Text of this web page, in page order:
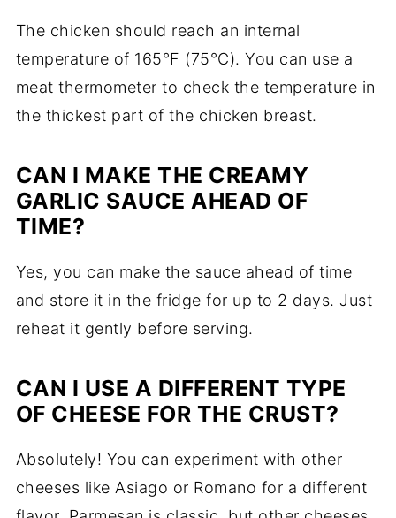
The chicken should reach an internal
temperature of 165°F (75°C). You can use a
meat thermometer to check the temperature in
the thickest part of the chicken breast.
CAN I MAKE THE CREAMY
GARLIC SAUCE AHEAD OF
TIME?
Yes, you can make the sauce ahead of time
and store it in the fridge for up to 2 days. Just
reheat it gently before serving.
CAN I USE A DIFFERENT TYPE
OF CHEESE FOR THE CRUST?
Absolutely! You can experiment with other
cheeses like Asiago or Romano for a different